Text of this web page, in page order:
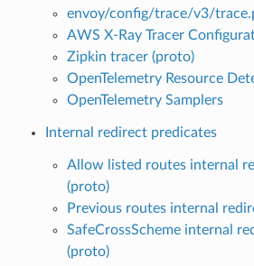
envoy/config/trace/v3/
AWS X-Ray Tracer
Zipkin tracer (proto)
OpenTelemetry Resource
OpenTelemetry Samplers
Internal redirect predicates
Allow listed routes internal
(proto)
Previous routes internal
SafeCrossScheme internal
(proto)